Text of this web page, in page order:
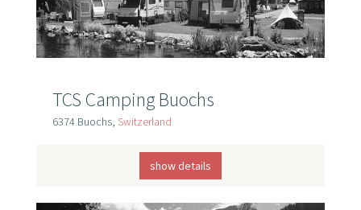
TCS Camping Buochs
6374 Buochs, Switzerland
show details